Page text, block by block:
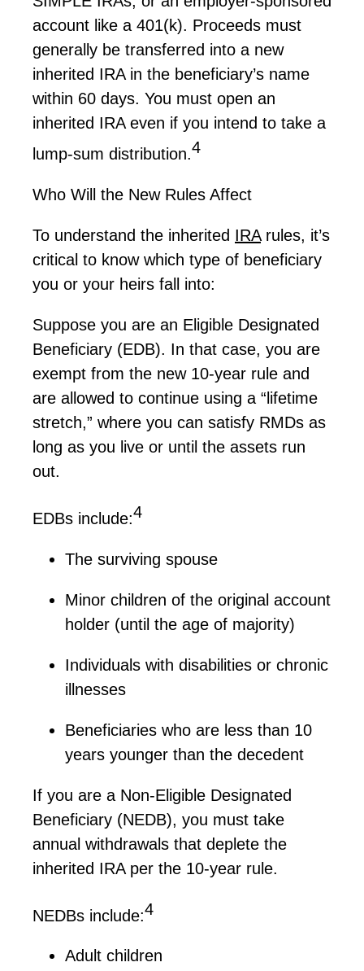
account like a 401(k). Proceeds must
generally be transferred into a new
inherited IRA in the beneficiary’s name
within 60 days. You must open an
inherited IRA even if you intend to take a
lump-sum distribution.4
Who Will the New Rules Affect
To understand the inherited IRArules, it’s
critical to know which type of beneficiary
you or your heirs fall into:
Suppose you are an Eligible Designated
Beneficiary (EDB). In that case, you are
exempt from the new 10-year rule and
are allowed to continue using a “lifetime
stretch,” where you can satisfy RMDs as
long as you live or until the assets run
out.
EDBs include:4
The surviving spouse
Minor children of the original account
holder (until the age of majority)
Individuals with disabilities or chronic
illnesses
Beneficiaries who are less than 10
years younger than the decedent
If you are a Non-Eligible Designated
Beneficiary (NEDB), you must take
annual withdrawals that deplete the
inherited IRA per the 10-year rule.
NEDBs include:4
Adult children